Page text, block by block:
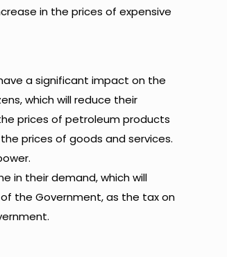
in the prices of expensive
a significant impact on the
which will reduce their
prices of petroleum products
prices of goods and services.
in their demand, which will
the Government, as the tax on